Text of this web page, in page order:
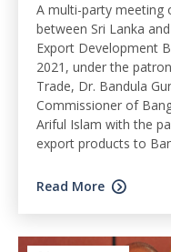
A multi-party meeting
between Sri Lanka
Export Development
2021, under the
Trade, Dr. Bandula
Commissioner of
Ariful Islam with the
export products to
Read More